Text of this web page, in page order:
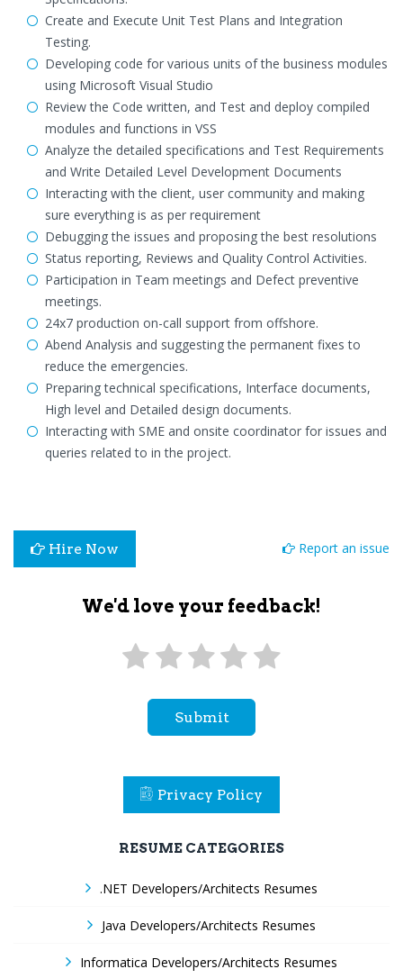
Create and Execute Unit Test Plans and Integration
Testing.
Developing code for various units of the business modules
using Microsoft Visual Studio
Review the Code written, and Test and deploy compiled
modules and functions in VSS
Analyze the detailed specifications and Test Requirements
and Write Detailed Level Development Documents
Interacting with the client, user community and making
sure everything is as per requirement
Debugging the issues and proposing the best resolutions
Status reporting, Reviews and Quality Control Activities.
Participation in Team meetings and Defect preventive
meetings.
24x7 production on-call support from offshore.
Abend Analysis and suggesting the permanent fixes to
reduce the emergencies.
Preparing technical specifications, Interface documents,
High level and Detailed design documents.
Interacting with SME and onsite coordinator for issues and
queries related to in the project.
Hire Now Report an issue
We'd love your feedback!
Submit
Privacy Policy
RESUME CATEGORIES
.NET Developers/Architects Resumes
Java Developers/Architects Resumes
Informatica Developers/Architects Resumes